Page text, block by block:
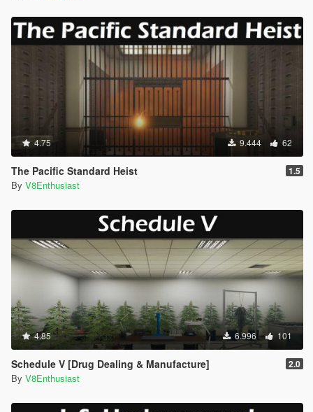
4.75 9.444 62
The Pacific Standard Heist 1.5
By V8Enthusiast
4.85 6.996 101
Schedule V [Drug Dealing & Manufacture] 2.0
By V8Enthusiast